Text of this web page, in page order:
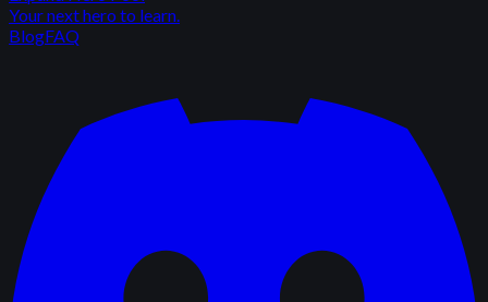
Your next hero to learn.
BlogFAQ